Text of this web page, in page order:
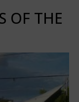
OF THE